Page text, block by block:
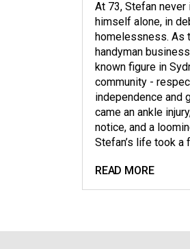
At 73, Stefan never
himself alone, in
homelessness. As
handyman
known figure in
community -
independence and
came an ankle
notice, and a
Stefan’s life took a
READ MORE